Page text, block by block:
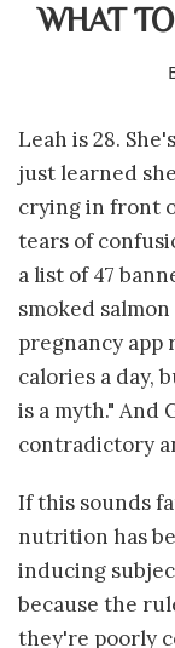
WHAT
Leah is 28.
just learned
crying in front
tears of
a list of 47
smoked
pregnancy app
calories a day,
is a myth." And
contradictory
If this sounds
nutrition has
inducing
because the
they're poorly